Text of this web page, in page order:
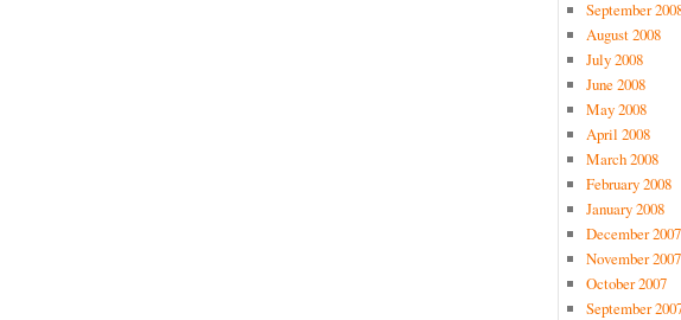
September
August 2008
July 2008
June 2008
May 2008
April 2008
March 2008
February 2008
January 2008
December 2007
November 2007
October 2007
September